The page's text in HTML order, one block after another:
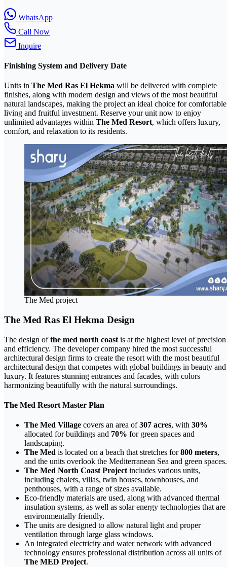
WhatsApp
Call Now
Inquire
Finishing System and Delivery Date
Units in The Med Ras El Hekma will be delivered with complete
finishes, along with modern design and views of the most beautiful
natural landscapes, making the project an ideal choice for comfortable
living and fruitful investment. Reserve your unit now to enjoy
unlimited advantages within The Med Resort, which offers luxury,
comfort, and relaxation to its residents.
The Med project
The Med Ras El Hekma Design
The design ofthe med north coast is at the highest level of precision
and efficiency. The developer company hired the most successful
architectural design firms to create the resort with the most beautiful
architectural design that competes with global buildings in beauty and
luxury. It features stunning entrances and facades, with colors
harmonizing beautifully with the natural surroundings.
The Med Resort Master Plan
The Med Village covers an area of307 acres, with 30%
allocated for buildings and 70% for green spaces and
landscaping.
The Med is located on a beach that stretches for800 meters,
and the units overlook the Mediterranean Sea and green spaces.
The Med North Coast Project includes various units,
including chalets, villas, twin houses, townhouses, and
penthouses, with a range of sizes available.
Eco-friendly materials are used, along with advanced thermal
insulation systems, as well as solar energy technologies that are
environmentally friendly.
The units are designed to allow natural light and proper
ventilation through large glass windows.
An integrated electricity and water network with advanced
technology ensures professional distribution across all units of
The MED Project.